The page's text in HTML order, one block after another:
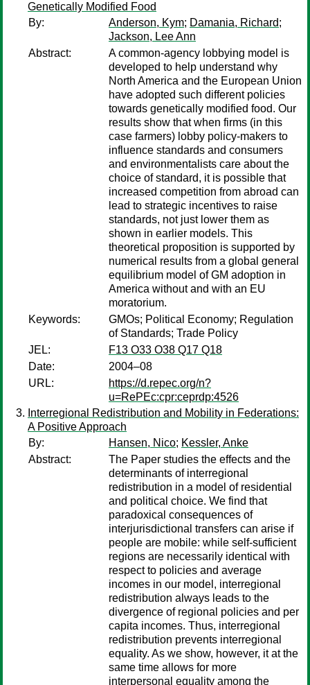
Genetically Modified Food
By:
Anderson, Kym; Damania, Richard;
Jackson, Lee Ann
Abstract:
A common-agency lobbying model is
developed to help understand why
North America and the European Union
have adopted such different policies
towards genetically modified food. Our
results show that when firms (in this
case farmers) lobby policy-makers to
influence standards and consumers
and environmentalists care about the
choice of standard, it is possible that
increased competition from abroad can
lead to strategic incentives to raise
standards, not just lower them as
shown in earlier models. This
theoretical proposition is supported by
numerical results from a global general
equilibrium model of GM adoption in
America without and with an EU
moratorium.
Keywords:
GMOs; Political Economy; Regulation
of Standards; Trade Policy
JEL:
F13 O33 O38 Q17 Q18
Date:
2004–08
URL:
https://d.repec.org/n?
u=RePEc:cpr:ceprdp:4526
Interregional Redistribution and Mobility in Federations:
A Positive Approach
By:
Hansen, Nico; Kessler, Anke
Abstract:
The Paper studies the effects and the
determinants of interregional
redistribution in a model of residential
and political choice. We find that
paradoxical consequences of
interjurisdictional transfers can arise if
people are mobile: while self-sufficient
regions are necessarily identical with
respect to policies and average
incomes in our model, interregional
redistribution always leads to the
divergence of regional policies and per
capita incomes. Thus, interregional
redistribution prevents interregional
equality. As we show, however, it at the
same time allows for more
interpersonal equality among the